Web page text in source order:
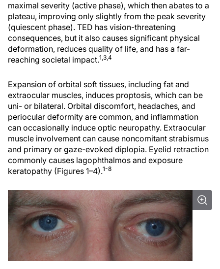
maximal severity (active phase), which then abates to a
plateau, improving only slightly from the peak severity
(quiescent phase). TED has vision-threatening
consequences, but it also causes significant physical
deformation, reduces quality of life, and has a far-
reaching societal impact.1,3,4
Expansion of orbital soft tissues, including fat and
extraocular muscles, induces proptosis, which can be
uni- or bilateral. Orbital discomfort, headaches, and
periocular deformity are common, and inflammation
can occasionally induce optic neuropathy. Extraocular
muscle involvement can cause noncomitant strabismus
and primary or gaze-evoked diplopia. Eyelid retraction
commonly causes lagophthalmos and exposure
keratopathy (Figures 1–4).1-8